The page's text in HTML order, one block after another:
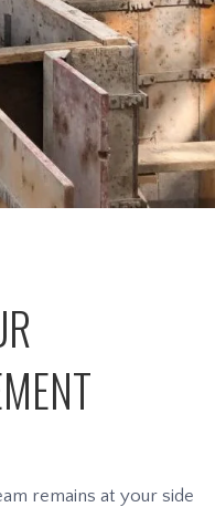
remains at your side